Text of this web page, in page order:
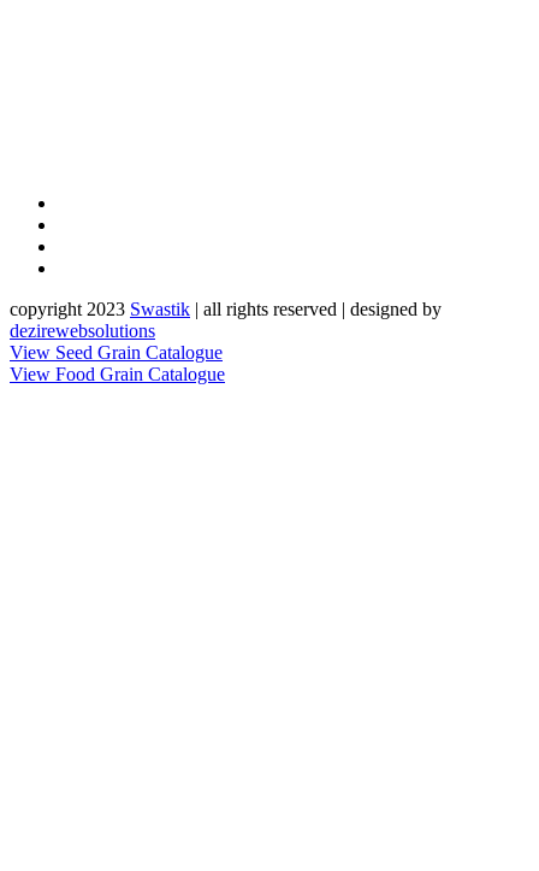
copyright 2023 Swastik | all rights reserved | designed by
dezirewebsolutions
View Seed Grain Catalogue
View Food Grain Catalogue